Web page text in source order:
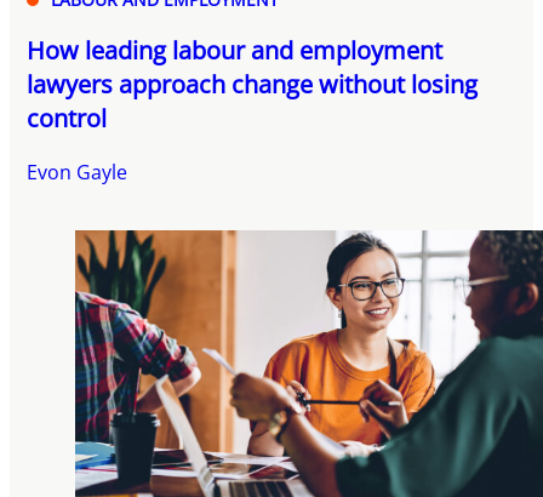
How leading labour and employment
lawyers approach change without losing
control
Evon Gayle